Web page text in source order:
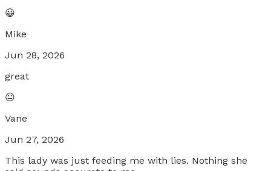
😀
Mike
Jun 28, 2026
great
😐
Vane
Jun 27, 2026
This lady was just feeding me with lies. Nothing she